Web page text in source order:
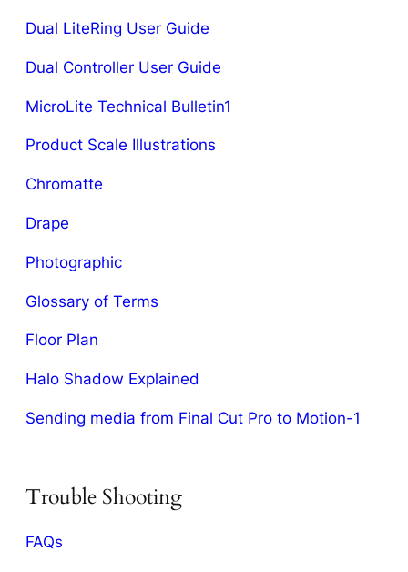
Dual LiteRing User Guide
Dual Controller User Guide
MicroLite Technical Bulletin1
Product Scale Illustrations
Chromatte
Drape
Photographic
Glossary of Terms
Floor Plan
Halo Shadow Explained
Sending media from Final Cut Pro to Motion-1
Trouble Shooting
FAQs